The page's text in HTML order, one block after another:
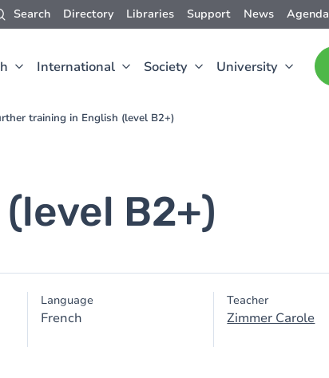
Search Directory Libraries Support News Agenda
International Society University
training in English (level B2+)
B2+)
Language
French
Teacher
Zimmer Carole